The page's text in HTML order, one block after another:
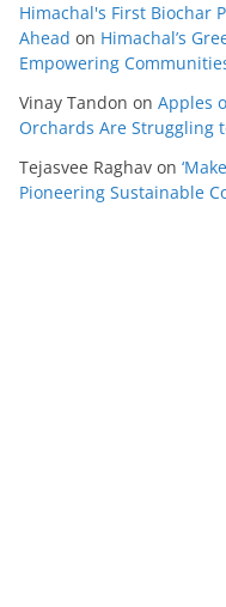
Himachal's First Biochar
Ahead on Himachal’s
Empowering
Vinay Tandon on Apples
Orchards Are Struggling
Tejasvee Raghav on
Pioneering Sustainable